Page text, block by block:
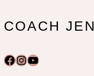
COACH JEN
Facebook
Instagram
YouTube